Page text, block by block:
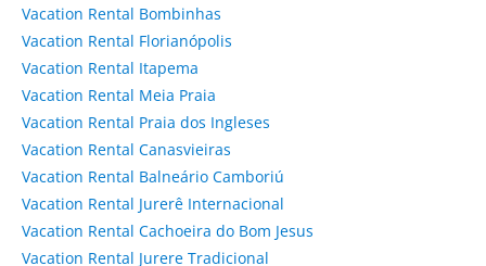
Vacation Rental Bombinhas
Vacation Rental Florianópolis
Vacation Rental Itapema
Vacation Rental Meia Praia
Vacation Rental Praia dos Ingleses
Vacation Rental Canasvieiras
Vacation Rental Balneário Camboriú
Vacation Rental Jurerê Internacional
Vacation Rental Cachoeira do Bom Jesus
Vacation Rental Jurere Tradicional